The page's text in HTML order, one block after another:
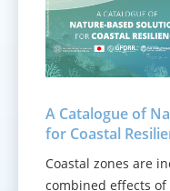
A Catalogue of
for Coastal
Coastal zones are
combined effects of